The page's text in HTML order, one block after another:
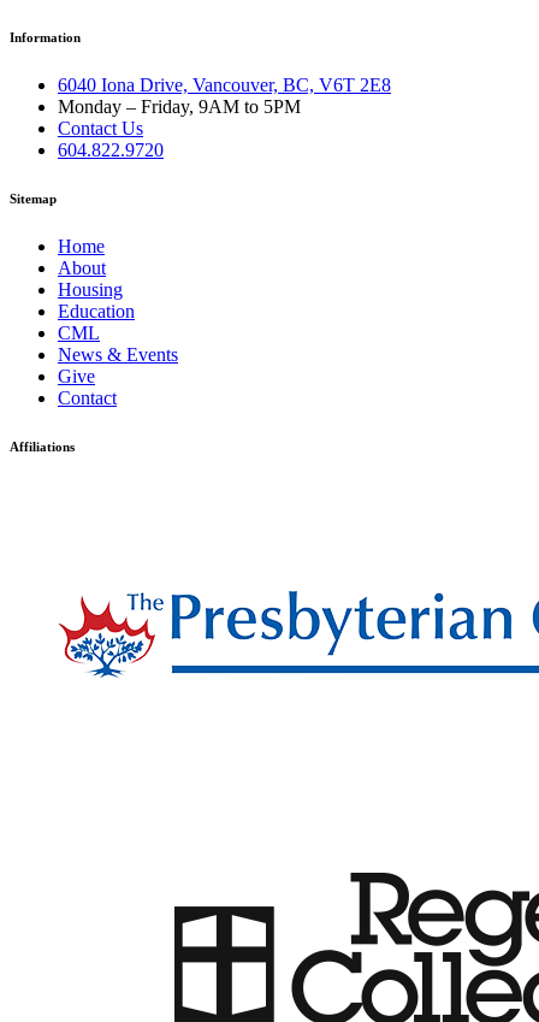
Information
6040 Iona Drive, Vancouver, BC, V6T 2E8
Monday – Friday, 9AM to 5PM
Contact Us
604.822.9720
Sitemap
Home
About
Housing
Education
CML
News & Events
Give
Contact
Affiliations